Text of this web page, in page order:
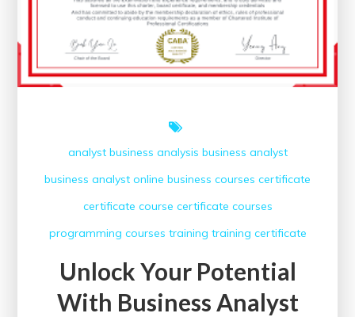
analyst business analysis business analyst
business analyst online business courses certificate
certificate course certificate courses
programming courses training training certificate
Unlock Your Potential
With Business Analyst